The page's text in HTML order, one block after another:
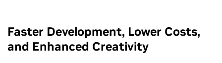
Faster Development, Lower Costs,
and Enhanced Creativity